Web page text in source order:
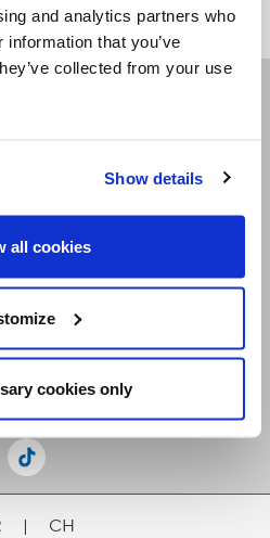
and analytics partners who
that you’ve
collected from your use
Show details
all cookies
cookies only
| CH